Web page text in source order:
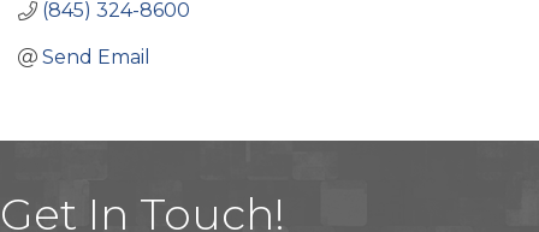
(845) 324-8600
Send Email
Get In Touch!